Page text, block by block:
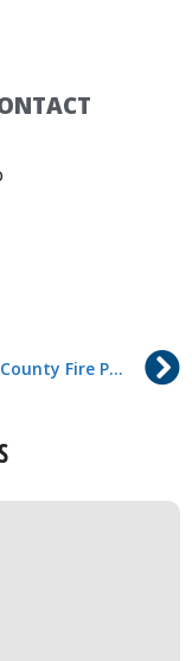
Ventura County Fire Paramedics Administer First Whole Blood Transfusion in the Field – A Statewide First